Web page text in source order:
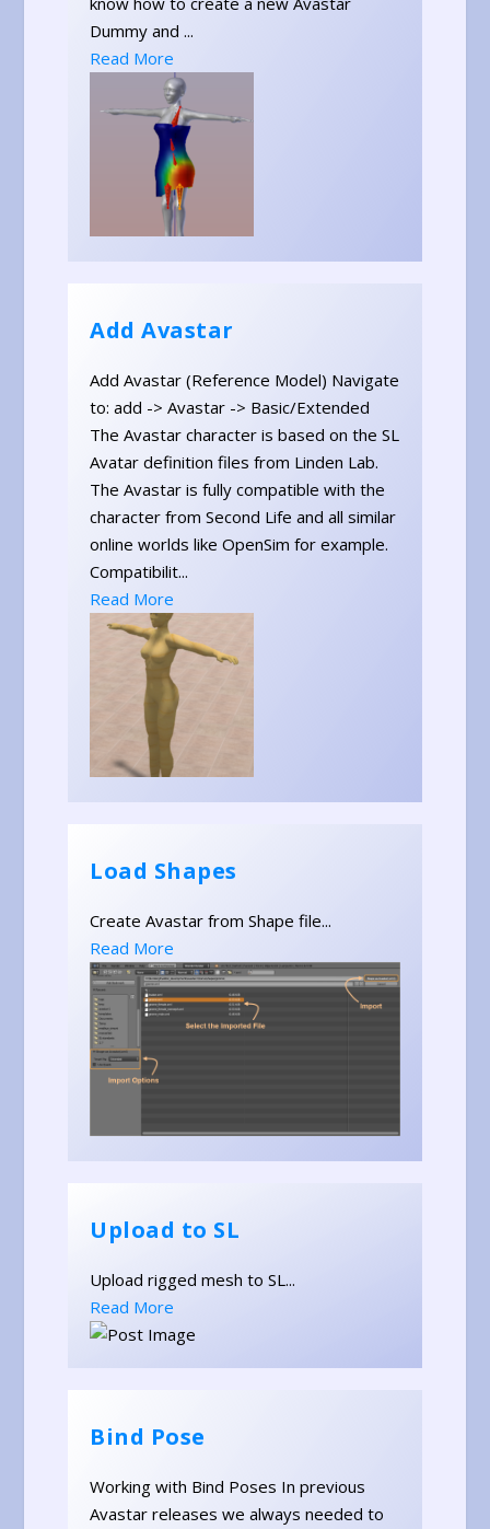
Dummy and ...
Read More
Add Avastar
Add Avastar (Reference Model) Navigate
to: add -> Avastar -> Basic/Extended
The Avastar character is based on the SL
Avatar definition files from Linden Lab.
The Avastar is fully compatible with the
character from Second Life and all similar
online worlds like OpenSim for example.
Compatibilit...
Read More
Load Shapes
Create Avastar from Shape file...
Read More
Upload to SL
Upload rigged mesh to SL...
Read More
Bind Pose
Working with Bind Poses In previous
Avastar releases we always needed to